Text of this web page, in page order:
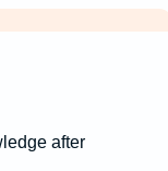
after